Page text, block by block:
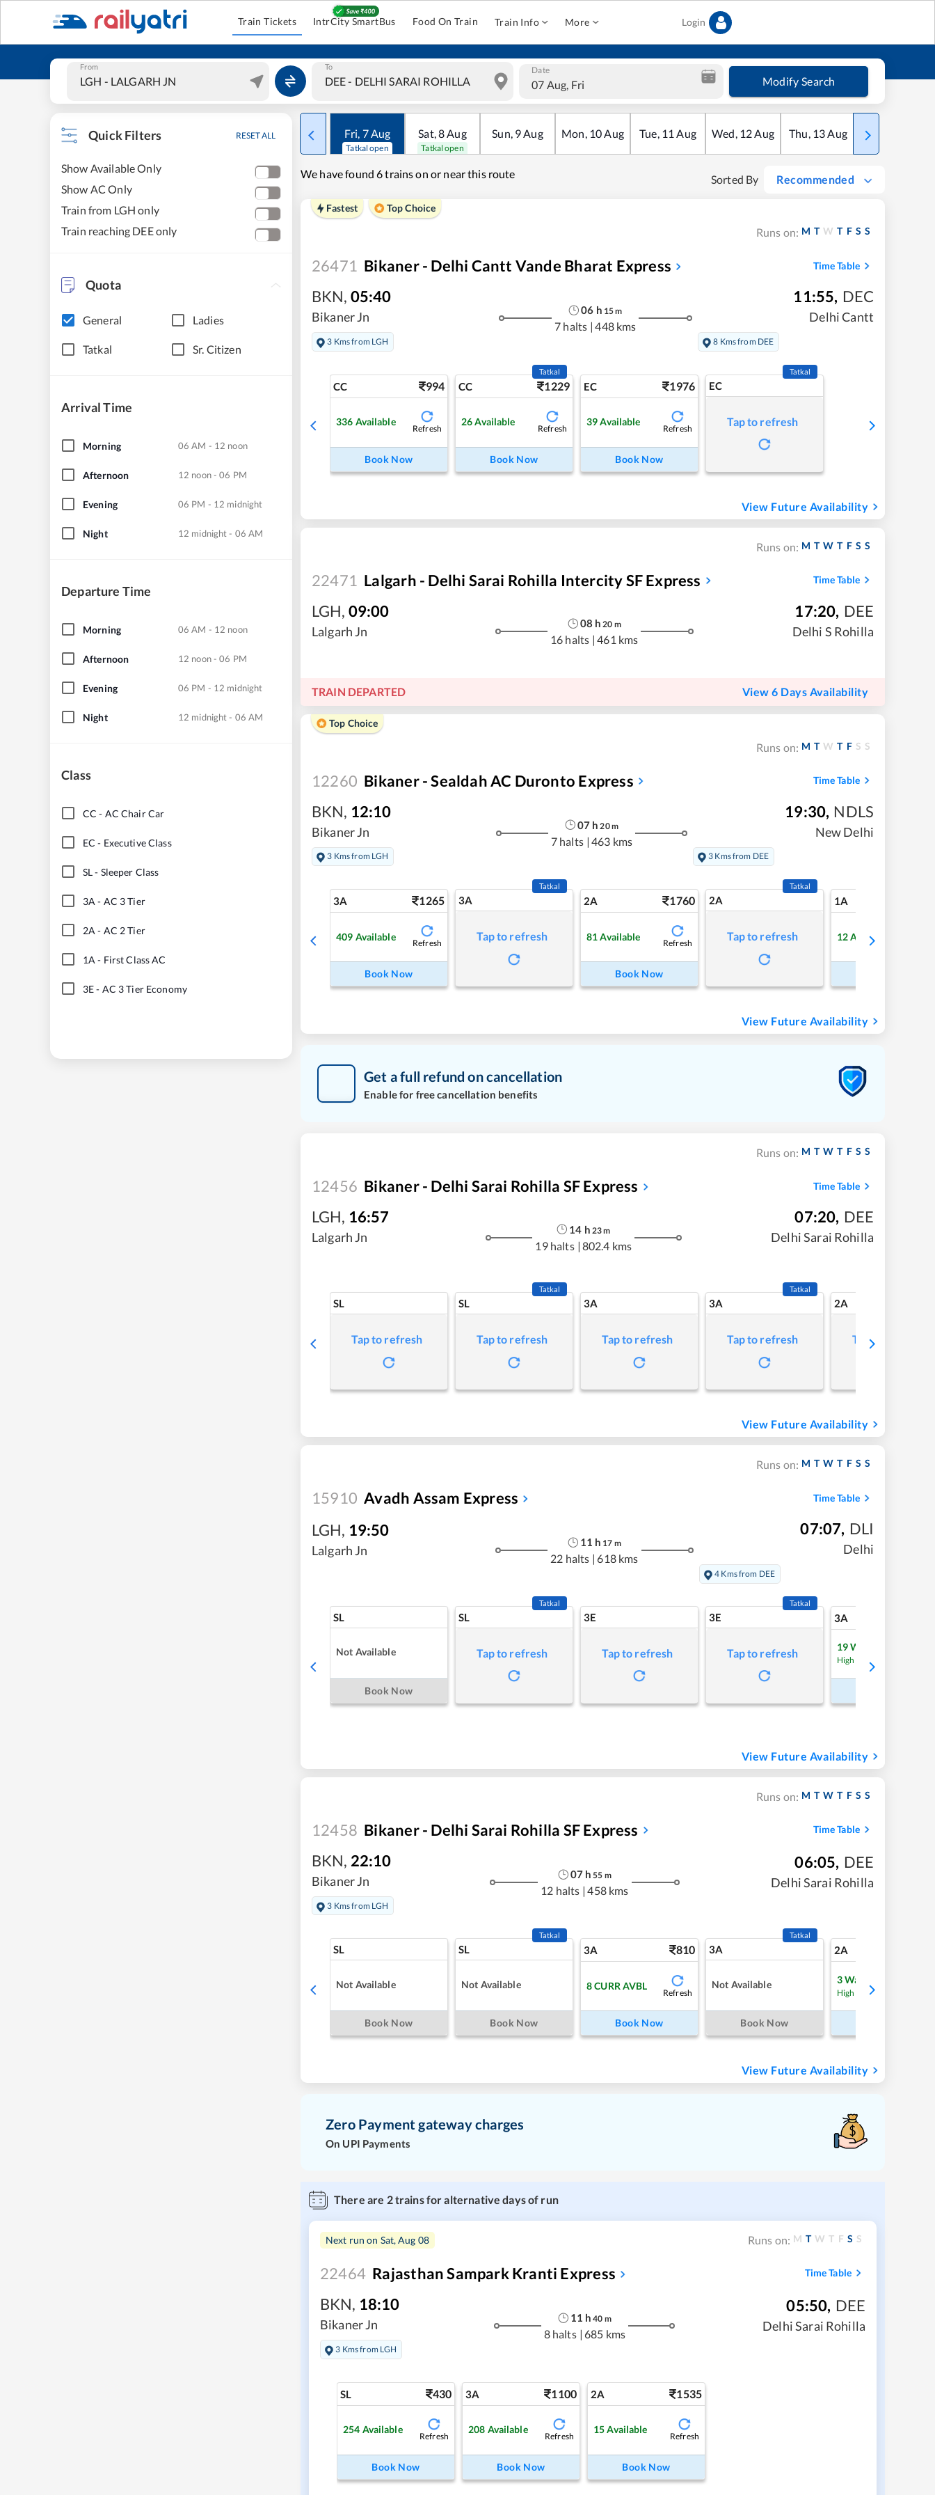
Train Tickets IntrCity SmartBus Food On Train Train Info More Login
From To Date
07 Aug, Fri Modify Search
Quick Filters RESET ALL
Show Available Only
Show AC Only
Train from LGH only
Train reaching DEE only
Quota
General Ladies
Tatkal Sr. Citizen
Arrival Time
Morning 06 AM - 12 noon
Afternoon 12 noon - 06 PM
Evening 06 PM - 12 midnight
Night 12 midnight - 06 AM
Departure Time
Morning 06 AM - 12 noon
Afternoon 12 noon - 06 PM
Evening 06 PM - 12 midnight
Night 12 midnight - 06 AM
Class
CC - AC Chair Car
EC - Executive Class
SL- Sleeper Class
3A - AC 3 Tier
2A - AC 2 Tier
1A - First Class AC
3E- AC 3 Tier Economy
Fri, 7Aug
Tatkal open
Sat,8Aug
Tatkal open
Sun, 9Aug Mon, 10Aug Tue, 11 Aug Wed, 12Aug Thu, 13Aug Fri
We have found 6 trains on or near this route Sorted By Recommended
Fastest Top Choice
Runs on: M T W T F S S
26471 Bikaner - Delhi Cantt Vande Bharat Express Time Table
BKN, 05:40
Bikaner Jn
3 Kms from LGH
06 h 15m
7 halts | 448 kms
11:55, DEC
Delhi Cantt
8 Kms from DEE
CC 994
336 Available
Refresh
Book Now
CC 1229
Tatkal
26 Available
Refresh
Book Now
EC 1976
39 Available
Refresh
Book Now
EC
Tatkal
Tap to refresh
View Future Availability
Runs on: M T W T F S S
22471 Lalgarh - Delhi Sarai Rohilla Intercity SF Express Time Table
LGH, 09:00
Lalgarh Jn
08 h 20 m
16 halts | 461 kms
17:20, DEE
Delhi S Rohilla
TRAIN DEPARTED View 6 Days Availability
Top Choice
Runs on: M T W T F S S
12260 Bikaner - Sealdah AC Duronto Express Time Table
BKN, 12:10
Bikaner Jn
3 Kms from LGH
07 h 20m
7 halts | 463 kms
19:30, NDLS
New Delhi
3 Kms from DEE
3A 1265
409 Available
Refresh
Book Now
3A
Tatkal
Tap to refresh
2A 1760
81 Available
Refresh
Book Now
2A
Tatkal
Tap to refresh
1A
12 Available
View Future Availability
Get a full refund on cancellation
Enable for free cancellation benefits
Runs on: M T W T F S S
12456 Bikaner - Delhi Sarai Rohilla SF Express Time Table
LGH, 16:57
Lalgarh Jn
14 h 23m
19 halts | 802.4 kms
07:20, DEE
Delhi Sarai Rohilla
SL
Tap to refresh
SL
Tatkal
Tap to refresh
3A
Tap to refresh
3A
Tatkal
Tap to refresh
2A
Tap to refresh
View Future Availability
Runs on: M T W T F S S
15910 Avadh Assam Express Time Table
LGH, 19:50
Lalgarh Jn
11 h 17 m
22 halts | 618 kms
07:07, DLI
Delhi
4 Kms from DEE
SL
Not Available
Book Now
SL
Tatkal
Tap to refresh
3E
Tap to refresh
3E
Tatkal
Tap to refresh
3A
19 Waitlist
High Chance
View Future Availability
Runs on: M T W T F S S
12458 Bikaner - Delhi Sarai Rohilla SF Express Time Table
BKN, 22:10
Bikaner Jn
3 Kms from LGH
07 h 55 m
12 halts | 458 kms
06:05, DEE
Delhi Sarai Rohilla
SL
Not Available
Book Now
SL
Tatkal
Not Available
Book Now
3A 810
8CURR AVBL
Refresh
Book Now
3A
Tatkal
Not Available
Book Now
2A
3Waitlist
High Chance
View Future Availability
Zero Payment gateway charges
On UPI Payments
There are 2trains for alternative days of run
Next run on Sat, Aug 08 Runs on: M T W T F S S
22464 Rajasthan Sampark Kranti Express Time Table
BKN, 18:10
Bikaner Jn
3 Kms from LGH
11 h 40 m
8 halts | 685 kms
05:50, DEE
Delhi Sarai Rohilla
SL 430
254 Available
Refresh
Book Now
3A 1100
208 Available
Refresh
Book Now
2A 1535
15 Available
Refresh
Book Now